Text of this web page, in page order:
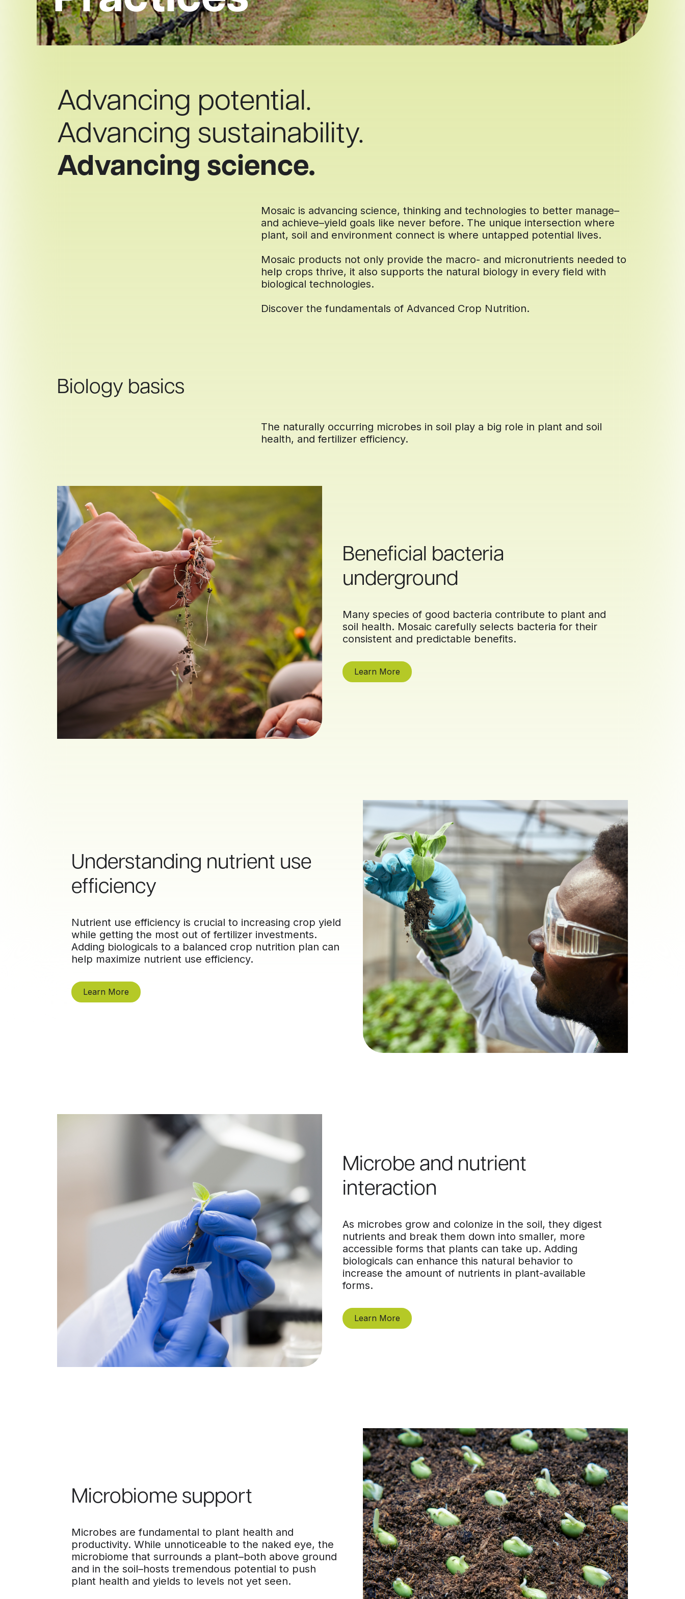
Advancing potential.
Advancing sustainability.
Advancing science.
Mosaic is advancing science, thinking and technologies to better manage–
and achieve–yield goals like never before. The unique intersection where
plant, soil and environment connect is where untapped potential lives.
Mosaic products not only provide the macro- and micronutrients needed to
help crops thrive, it also supports the natural biology in every field with
biological technologies.
Discover the fundamentals of Advanced Crop Nutrition.
Biology basics
The naturally occurring microbes in soil play a big role in plant and soil
health, and fertilizer efficiency.
Beneficial bacteria
underground
Many species of good bacteria contribute to plant and
soil health. Mosaic carefully selects bacteria for their
consistent and predictable benefits.
Learn More
Understanding nutrient use
efficiency
Nutrient use efficiency is crucial to increasing crop yield
while getting the most out of fertilizer investments.
Adding biologicals to a balanced crop nutrition plan can
help maximize nutrient use efficiency.
Learn More
Microbe and nutrient
interaction
As microbes grow and colonize in the soil, they digest
nutrients and break them down into smaller, more
accessible forms that plants can take up. Adding
biologicals can enhance this natural behavior to
increase the amount of nutrients in plant-available
forms.
Learn More
Microbiome support
Microbes are fundamental to plant health and
productivity. While unnoticeable to the naked eye, the
microbiome that surrounds a plant–both above ground
and in the soil–hosts tremendous potential to push
plant health and yields to levels not yet seen.